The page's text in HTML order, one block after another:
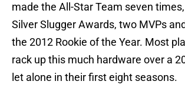
made the All-Star Team seven
Silver Slugger Awards, two MVPs
the 2012 Rookie of the Year. Most
rack up this much hardware over a
let alone in their first eight seasons.